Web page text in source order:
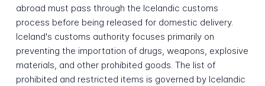
abroad must pass through the Icelandic customs
process before being released for domestic delivery.
Iceland's customs authority focuses primarily on
preventing the importation of drugs, weapons, explosive
materials, and other prohibited goods. The list of
prohibited and restricted items is governed by Icelandic